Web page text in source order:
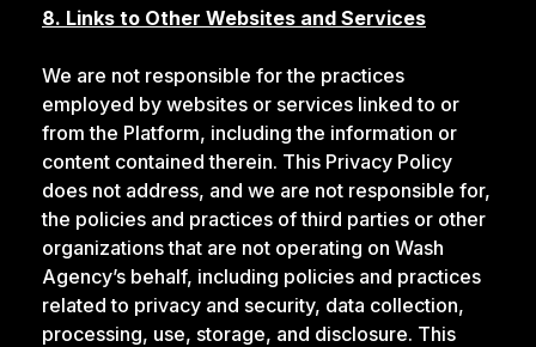
8. Links to Other Websites and Services
We are not responsible for the practices
employed by websites or services linked to or
from the Platform, including the information or
content contained therein. This Privacy Policy
does not address, and we are not responsible for,
the policies and practices of third parties or other
organizations that are not operating on Wash
Agency’s behalf, including policies and practices
related to privacy and security, data collection,
processing, use, storage, and disclosure. This